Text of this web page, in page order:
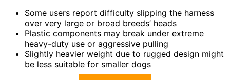
Some users report difficulty slipping the harness
over very large or broad breeds’ heads
Plastic components may break under extreme
heavy-duty use or aggressive pulling
Slightly heavier weight due to rugged design might
be less suitable for smaller dogs